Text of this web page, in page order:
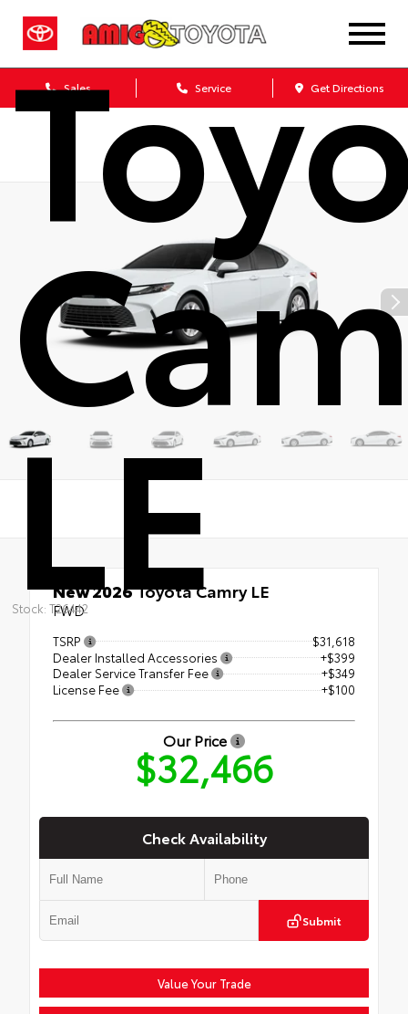
Sales Service Get Directions
LE
Stock: T26442
New 2026Toyota Camry LE
FWD
TSRP
$31,618
Dealer Installed Accessories
+$399
Dealer Service Transfer Fee
+$349
License Fee
+$100
Our Price
$32,466
Check Availability
Submit
Value Your Trade